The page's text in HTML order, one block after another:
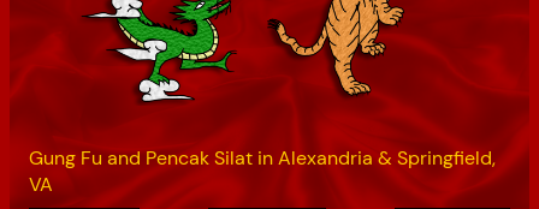
Gung Fu and Pencak Silat in Alexandria & Springfield,
VA